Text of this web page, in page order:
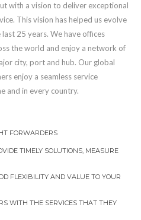
with a vision to deliver exceptional
This vision has helped us evolve
25 years. We have offices
the world and enjoy a network of
city, port and hub. Our global
enjoy a seamless service
and in every country.
FORWARDERS
TIMELY SOLUTIONS, MEASURE
FLEXIBILITY AND VALUE TO YOUR
WITH THE SERVICES THAT THEY